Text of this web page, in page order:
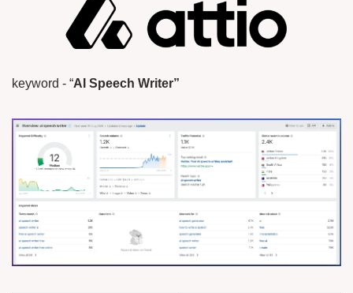
keyword - “AI Speech Writer”